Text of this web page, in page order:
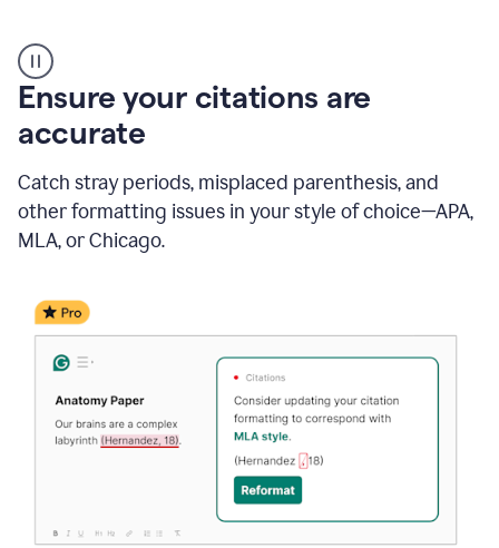
authorship
Ensure your citations are
accurate
Catch stray periods, misplaced parenthesis, and
other formatting issues in your style of choice—APA,
MLA, or Chicago.